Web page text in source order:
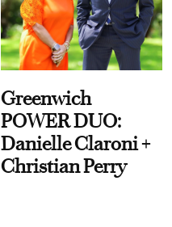
Greenwich
POWER DUO:
Danielle Claroni +
Christian Perry